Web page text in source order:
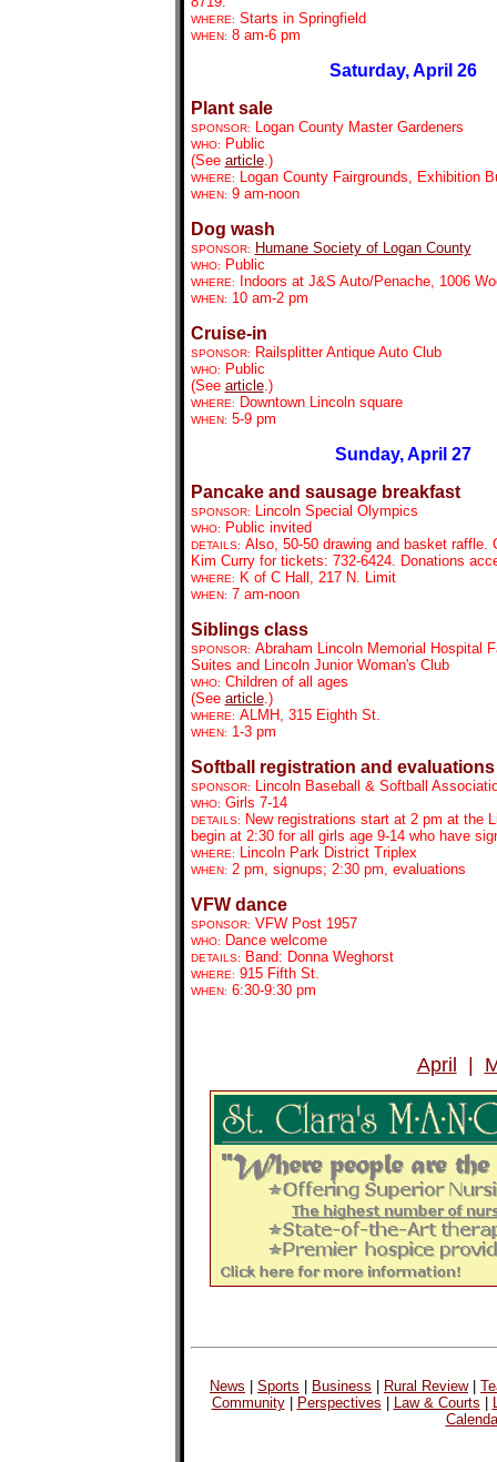
WHERE: Starts in Springfield
WHEN: 8 am-6 pm
Saturday, April 26
Plant sale
SPONSOR: Logan County Master Gardeners
WHO:
Public
(See article.)
WHERE: Logan County Fairgrounds, Exhibition
WHEN: 9 am-noon
Dog wash
SPONSOR: Humane Society of Logan County
WHO: Public
WHERE: Indoors at J&S Auto/Penache, 1006
WHEN: 10 am-2 pm
Cruise-in
SPONSOR: Railsplitter Antique Auto Club
WHO:
Public
(See article.)
WHERE: Downtown Lincoln square
WHEN: 5-9 pm
Sunday, April 27
Pancake and sausage breakfast
SPONSOR: Lincoln Special Olympics
WHO: Public invited
DETAILS: Also, 50-50 drawing and basket raffle.
Kim Curry for tickets: 732-6424. Donations
WHERE: K of C Hall, 217 N. Limit
WHEN: 7 am-noon
Siblings class
SPONSOR: Abraham Lincoln Memorial Hospital
Suites and Lincoln Junior Woman's Club
WHO: Children of all ages
(See article.)
WHERE: ALMH, 315 Eighth St.
WHEN: 1-3 pm
Softball registration and evaluations
SPONSOR: Lincoln Baseball & Softball
WHO: Girls 7-14
DETAILS:
New registrations start at 2 pm at the
begin at 2:30 for all girls age 9-14 who have
WHERE: Lincoln Park District Triplex
WHEN: 2 pm, signups; 2:30 pm, evaluations
VFW dance
SPONSOR: VFW Post 1957
WHO: Dance welcome
DETAILS: Band: Donna Weghorst
WHERE: 915 Fifth St.
WHEN: 6:30-9:30 pm
April
News Sports Business Rural Review|
Community| Perspectives Law & Courts